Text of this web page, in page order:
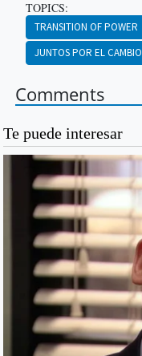
TOPICS:
TRANSITION OF POWER
JUNTOS POR EL CAMBIO
Comments